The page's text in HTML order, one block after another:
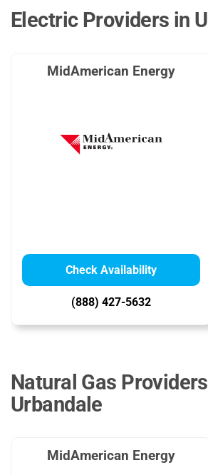
Electric Providers in
MidAmerican Energy
Check Availability
(888) 427-5632
Natural Gas
Urbandale
MidAmerican Energy